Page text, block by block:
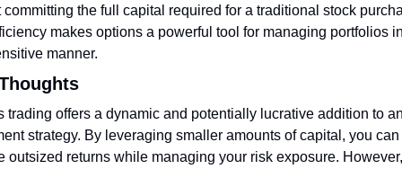
committing the full capital required for a traditional stock
makes options a powerful tool for managing portfolios
manner.
trading offers a dynamic and potentially lucrative addition to
strategy. By leveraging smaller amounts of capital, you can
outsized returns while managing your risk exposure. However,